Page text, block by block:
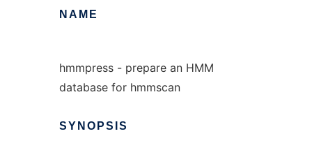
NAME
hmmpress - prepare an HMM
database for hmmscan
SYNOPSIS